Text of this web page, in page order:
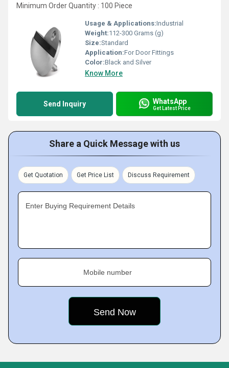
Minimum Order Quantity : 100 Piece
Usage & Applications:Industrial
Weight:112-300 Grams (g)
Size:Standard
Application:For Door Fittings
Color:Black and Silver
Know More
Send Inquiry WhatsApp
Get Latest Price
Share a Quick Message with us
Get Quotation Get Price List Discuss Requirement
Enter Buying Requirement Details
Mobile number